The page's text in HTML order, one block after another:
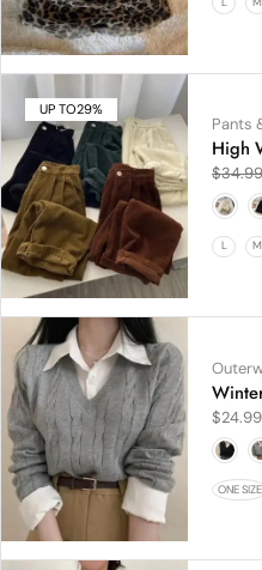
UP TO29%
Pants
High
$34.99
L M
$24.99
ONE SIZE